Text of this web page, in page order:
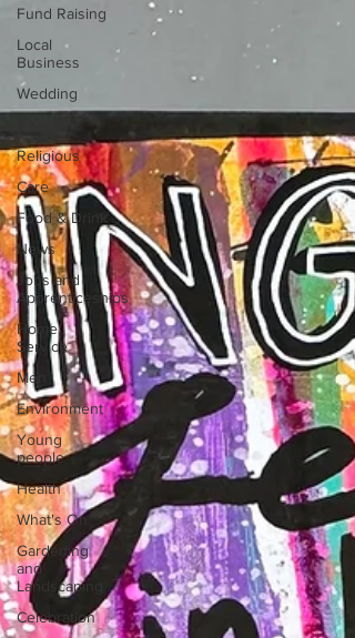
Fund Raising
Local
Business
Wedding
Religious
Care
Food & Drink
News
Jobs and
Apprenticeships
Home
Service
Men
Environment
Young
people
Health
What's On
Gardening
and
Landscaping
Celebration